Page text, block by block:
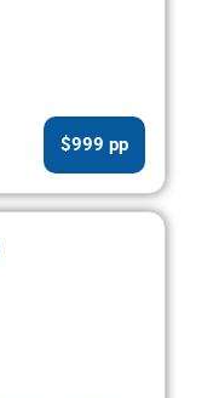
$999 pp